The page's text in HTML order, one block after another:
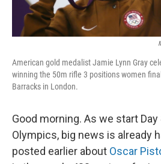
American gold medalist Jamie Lynn Gray
winning the 50m rifle 3 positions women
Barracks in London.
Good morning. As we start
Olympics, big news is already
posted earlier about Oscar